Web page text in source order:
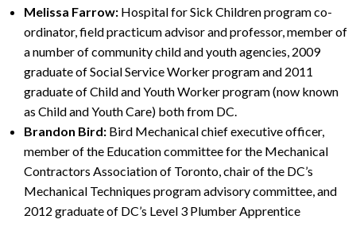
Melissa Farrow: Hospital for Sick Children program co-
ordinator, field practicum advisor and professor, member of
a number of community child and youth agencies, 2009
graduate of Social Service Worker program and 2011
graduate of Child and Youth Worker program (now known
as Child and Youth Care) both from DC.
Brandon Bird: Bird Mechanical chief executive officer,
member of the Education committee for the Mechanical
Contractors Association of Toronto, chair of the DC’s
Mechanical Techniques program advisory committee, and
2012 graduate of DC’s Level 3 Plumber Apprentice